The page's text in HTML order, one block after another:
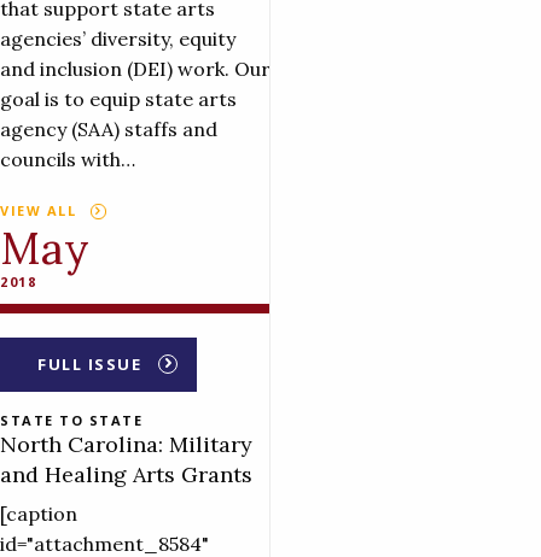
that support state arts
agencies’ diversity, equity
and inclusion (DEI) work. Our
goal is to equip state arts
agency (SAA) staffs and
councils with…
VIEW ALL
May
2018
FULL ISSUE
STATE TO STATE
North Carolina: Military
and Healing Arts Grants
[caption
id="attachment_8584"